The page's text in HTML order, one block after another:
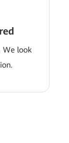
We look